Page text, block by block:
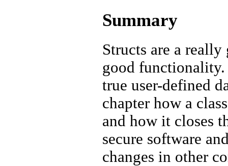
Summary
Structs are a
good functionality.
true user-defined
chapter how a
and how it closes
secure software
changes in other